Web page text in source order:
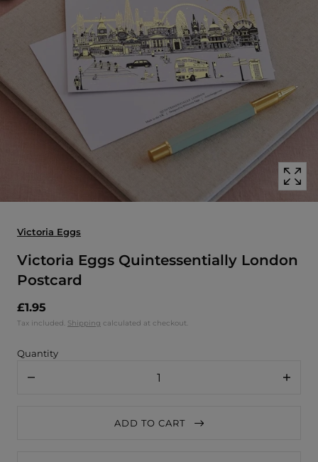
Open
media
with
position
1
modal
Victoria Eggs
Victoria Eggs Quintessentially London
Postcard
£1.95
Tax included. Shipping calculated at checkout.
Quantity
Decrease
ADD TO CART